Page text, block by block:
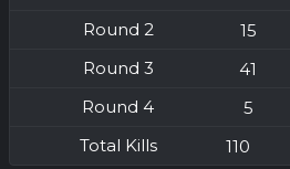
15
41
5
110